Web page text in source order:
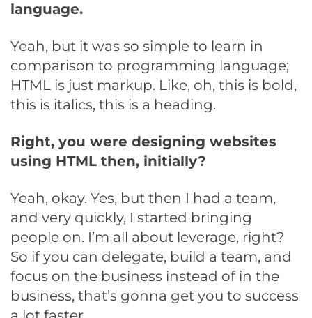
language.
Yeah, but it was so simple to learn in
comparison to programming language;
HTML is just markup. Like, oh, this is bold,
this is italics, this is a heading.
Right, you were designing websites
using HTML then, initially?
Yeah, okay. Yes, but then I had a team,
and very quickly, I started bringing
people on. I’m all about leverage, right?
So if you can delegate, build a team, and
focus on the business instead of in the
business, that’s gonna get you to success